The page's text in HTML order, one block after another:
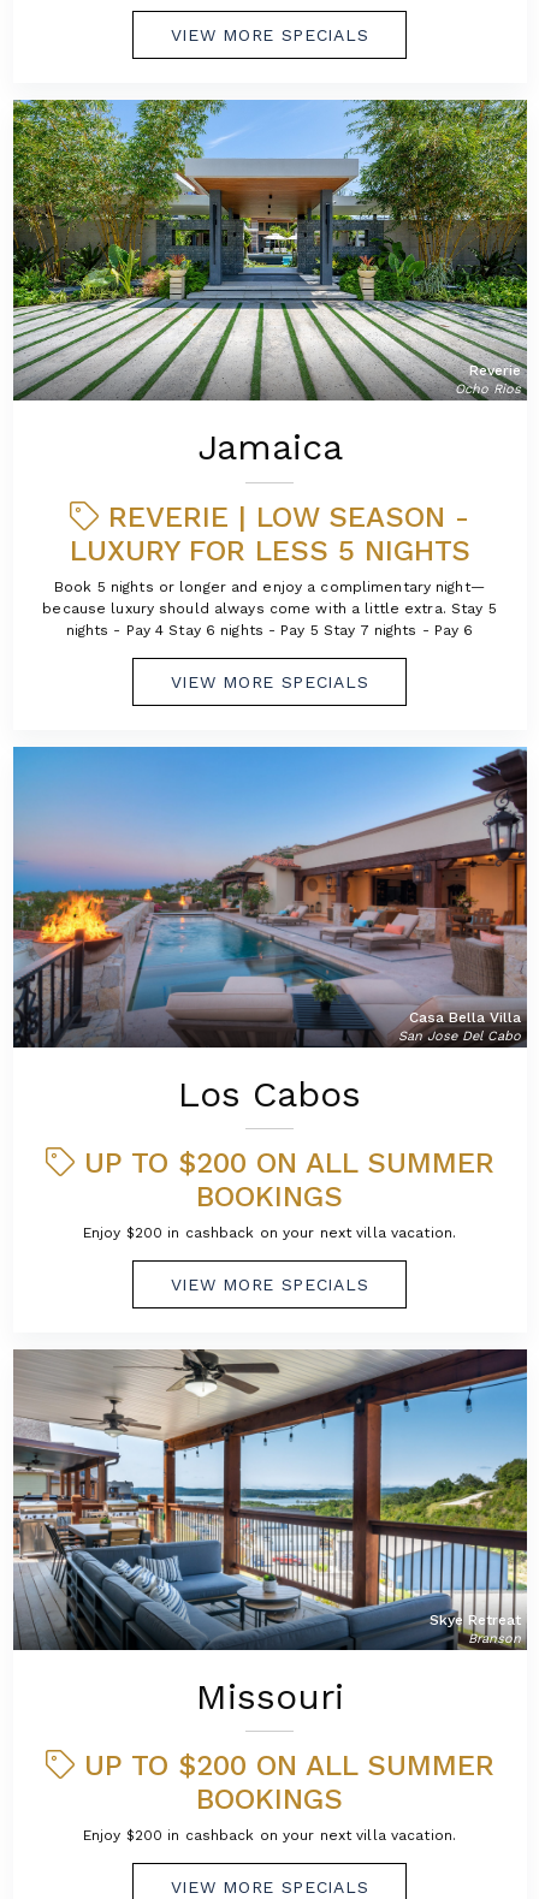
VIEW MORE SPECIALS
Reverie
Ocho Rios
Jamaica
REVERIE | LOW SEASON -
LUXURY FOR LESS 5 NIGHTS
Book 5 nights or longer and enjoy a complimentary night—
because luxury should always come with a little extra. Stay 5
nights - Pay 4 Stay 6 nights - Pay 5 Stay 7 nights - Pay 6
VIEW MORE SPECIALS
Casa Bella Villa
San Jose Del Cabo
Los Cabos
UP TO $200 ON ALL SUMMER
BOOKINGS
Enjoy $200 in cashback on your next villa vacation.
VIEW MORE SPECIALS
Skye Retreat
Branson
Missouri
UP TO $200 ON ALL SUMMER
BOOKINGS
Enjoy $200 in cashback on your next villa vacation.
VIEW MORE SPECIALS